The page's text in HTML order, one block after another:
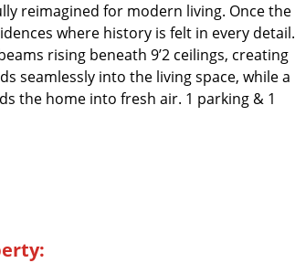
reimagined for modern living. Once the
where history is felt in every detail.
rising beneath 9’2 ceilings, creating
seamlessly into the living space, while a
the home into fresh air. 1 parking & 1